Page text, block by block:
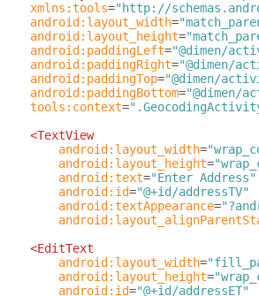
xmlns:tools="http://
android:layout_width=
android:layout_height=
android:paddingLeft="@dimen/
android:paddingRight="@dimen/
android:paddingTop="@dimen/
android:paddingBottom="@dimen/
tools:context=
<TextView
android:layout_width=
android:layout_height=
android:text="Enter Address"
android:id="@+id/addressTV"
android:textAppearance=
<EditText
android:layout_width=
android:layout_height=
android:id="@+id/addressET"